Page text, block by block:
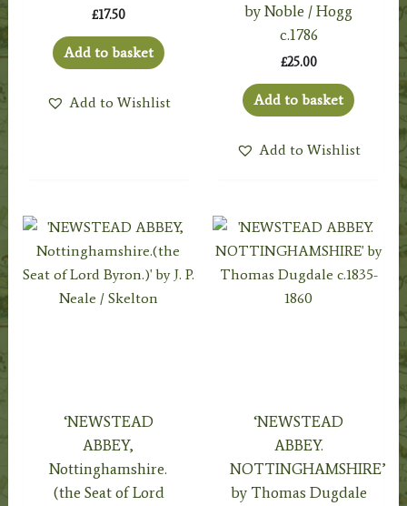
£17.50
Add to basket
Add to Wishlist
by Noble / Hogg
c.1786
£25.00
Add to basket
Add to Wishlist
‘NEWSTEAD
ABBEY,
Nottinghamshire.
(the Seat of Lord
‘NEWSTEAD
ABBEY.
NOTTINGHAMSHIRE’
by Thomas Dugdale